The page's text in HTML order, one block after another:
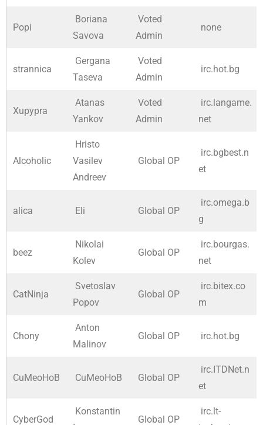
Popi
Boriana
Savova
Voted
Admin
none
strannica
Gergana
Taseva
Voted
Admin
irc.hot.bg
Xupypra
Atanas
Yankov
Voted
Admin
irc.langame.
net
Alcoholic
Hristo
Vasilev
Andreev
Global OP
irc.bgbest.n
et
alica Eli Global OP
irc.omega.b
g
beez
Nikolai
Kolev
Global OP
irc.bourgas.
net
CatNinja
Svetoslav
Popov
Global OP
irc.bitex.co
m
Chony
Anton
Malinov
Global OP irc.hot.bg
CuMeoHoB CuMeoHoB Global OP
irc.ITDNet.n
et
CyberGod
Konstantin
Global OP
irc.lt-